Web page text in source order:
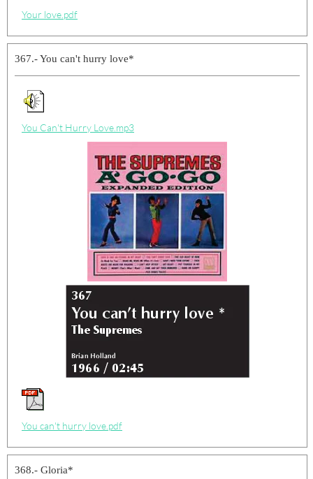
Your love.pdf
367.- You can't hurry love*
You Can't Hurry Love.mp3
You can't hurry love.pdf
368.- Gloria*